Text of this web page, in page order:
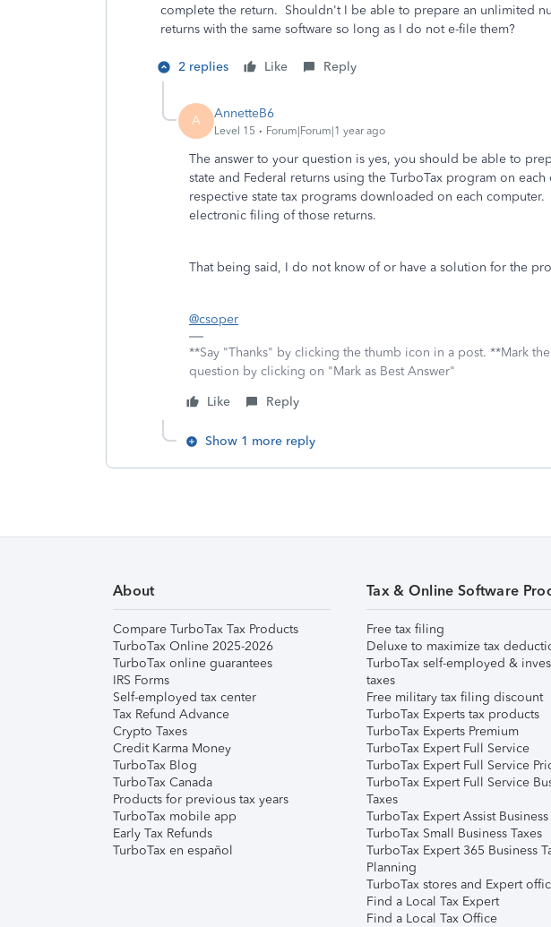
complete the return. Shouldn't I be able to prepare an unlimited
returns with the same software so long as I do not e-file them?
2 replies Like Reply
A AnnetteB6
Level 15 Forum|Forum|1 year ago
The answer to your question is yes, you should be able to
state and Federal returns using the TurboTax program on
respective state tax programs downloaded on each
electronic filing of those returns.
That being said, I do not know of or have a solution for the
@csoper
**Say "Thanks" by clicking the thumb icon in a post. **Mark
question by clicking on "Mark as Best Answer"
Like
Reply
Show 1 more reply
About
Compare TurboTax Tax Products
TurboTax Online 2025-2026
TurboTax online guarantees
IRS Forms
Self-employed tax center
Tax Refund Advance
Crypto Taxes
Credit Karma Money
TurboTax Blog
TurboTax Canada
Products for previous tax years
TurboTax mobile app
Early Tax Refunds
TurboTax en español
Tax & Online Software
Free tax filing
Deluxe to maximize tax
TurboTax self-employed &
taxes
Free military tax filing discount
TurboTax Experts tax products
TurboTax Experts Premium
TurboTax Expert Full Service
TurboTax Expert Full Service
TurboTax Expert Full Service
Taxes
TurboTax Expert Assist Business
TurboTax Small Business Taxes
TurboTax Expert 365 Business
Planning
TurboTax stores and Expert
Find a Local Tax Expert
Find a Local Tax Office